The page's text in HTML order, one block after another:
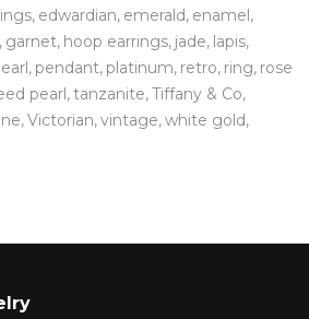
edwardian emerald enamel
garnet hoop earrings jade lapis
pendant platinum retro ring rose
pearl tanzanite Tiffany & Co
Victorian vintage white gold